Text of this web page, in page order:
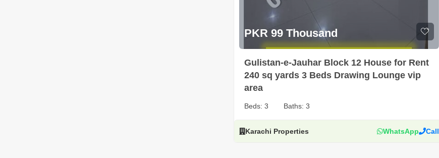
PKR 99 Thousand
Gulistan-e-Jauhar Block 12 House for Rent
240 sq yards 3 Beds Drawing Lounge vip
area
Beds: 3 Baths: 3
Karachi Properties WhatsApp Call